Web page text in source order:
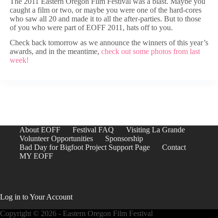
caught a film or two, or maybe you were one of the hard-cores
who saw all 20 and made it to all the after-parties. But to those
of you who were part of EOFF 2011, hats off to you.
Check back tomorrow as we announce the winners of this year’s
awards, and in the meantime, check out some photos from last
week!
About EOFF Festival FAQ
Visiting La Grande
Volunteer Opportunities
Sponsorship
Bad Day for Bigfoot Project Support Page
Contact
MY EOFF
Log in to Your Account
Copyright © 2026 - Eastern Oregon Film Festival